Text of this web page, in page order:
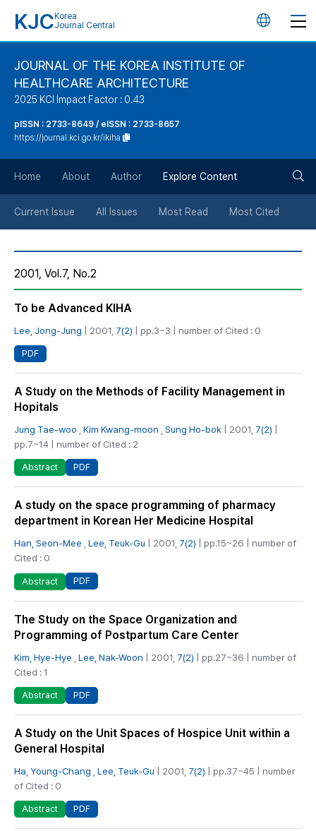
KJC Korea
Journal Central
언
버
튼
JOURNAL OF THE KOREA INSTITUTE OF
HEALTHCARE ARCHITECTURE
2025 KCI Impact Factor : 0.43
pISSN : 2733-8649 / eISSN : 2733-8657
https://journal.kci.go.kr/ikiha
Home About Author Explore Content
Current Issue All Issues Most Read Most Cited
2001, Vol.7, No.2
To be Advanced KIHA
Lee, Jong-Jung | 2001, 7(2) | pp.3~3 | number of Cited : 0
PDF
A Study on the Methods of Facility Management in
Hopitals
Jung Tae-woo Kim Kwang-moon Sung Ho-bok | 2001, 7(2)
pp.7~14 | number of Cited : 2
Abstract PDF
A study on the space programming of pharmacy
department in Korean Her Medicine Hospital
Han, Seon-Mee Lee, Teuk-Gu | 2001, 7(2) | pp.15~26 | number of
Cited : 0
Abstract PDF
The Study on the Space Organization and
Programming of Postpartum Care Center
Kim, Hye-Hye Lee, Nak-Woon | 2001, 7(2) | pp.27~36 | number of
Cited : 1
Abstract PDF
A Study on the Unit Spaces of Hospice Unit within a
General Hospital
Ha, Young-Chang Lee, Teuk-Gu | 2001, 7(2) | pp.37~45 | number
of Cited : 0
Abstract PDF